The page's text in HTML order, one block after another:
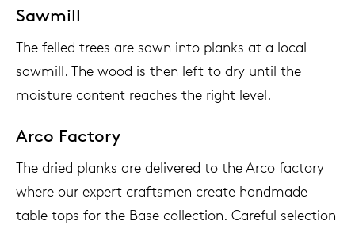
Sawmill
The felled trees are sawn into planks at a local
sawmill. The wood is then left to dry until the
moisture content reaches the right level.
Arco Factory
The dried planks are delivered to the Arco factory
where our expert craftsmen create handmade
table tops for the Base collection. Careful selection